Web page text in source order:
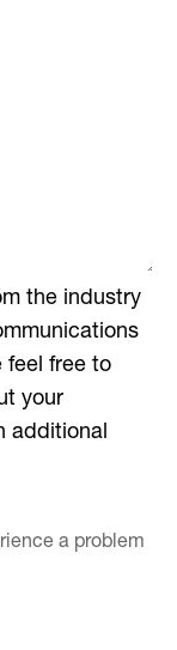
the industry
feel free to
your
additional
a problem